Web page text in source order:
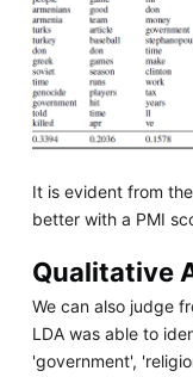
It is evident from
better with a PMI
Qualitative
We can also judge
LDA was able to
'government',